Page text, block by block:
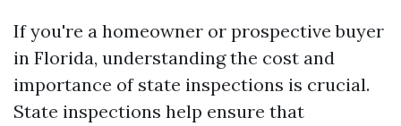
If you're a homeowner or prospective buyer
in Florida, understanding the cost and
importance of state inspections is crucial.
State inspections help ensure that